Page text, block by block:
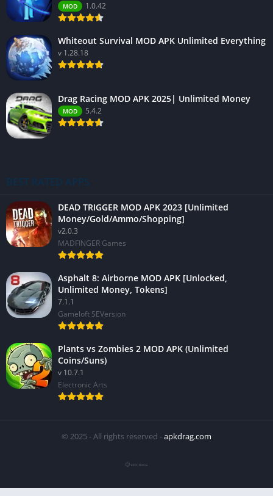
MOD 1.0.42
Whiteout Survival MOD APK Unlimited Everything
v 1.28.18
Drag Racing MOD APK 2025| Unlimited Money
MOD 5.4.2
BEST RATED APPS
DEAD TRIGGER MOD APK 2023 [Unlimited
Money/Gold/Ammo/Shopping]
v2.0.3
MADFINGER Games
Asphalt 8: Airborne MOD APK [Unlocked,
Unlimited Money, Tokens]
7.1.1
Gameloft SEVersion
Plants vs Zombies 2 MOD APK (Unlimited
Coins/Suns)
v 10.7.1
Electronic Arts
© 2025 - All rights reserved -apkdrag.com